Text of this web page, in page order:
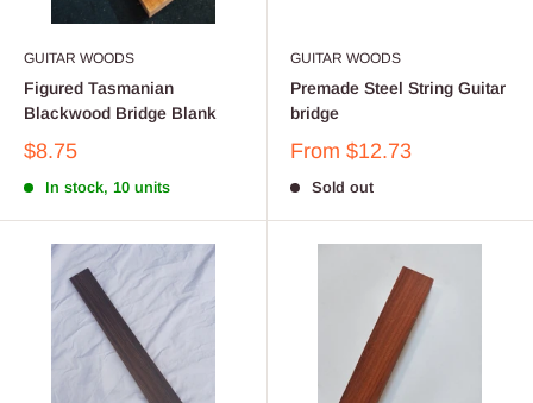
GUITAR WOODS
Figured Tasmanian
Blackwood Bridge Blank
$8.75
In stock, 10 units
GUITAR WOODS
Premade Steel String Guitar
bridge
From $12.73
Sold out